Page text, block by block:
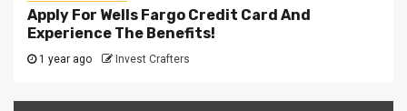
Apply For Wells Fargo Credit Card And
Experience The Benefits!
1 year ago Invest Crafters